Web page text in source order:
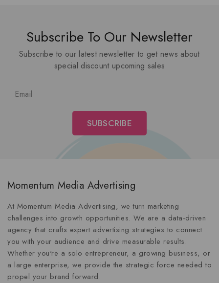
Subscribe To Our Newsletter
Subscribe to our latest newsletter to get news about
special discount upcoming sales
Momentum Media Advertising
At Momentum Media Advertising, we turn marketing
challenges into growth opportunities. We are a data-driven
agency that crafts expert advertising strategies to connect
you with your audience and drive measurable results.
Whether you're a solo entrepreneur, a growing business, or
a large enterprise, we provide the strategic force needed to
propel your brand forward.